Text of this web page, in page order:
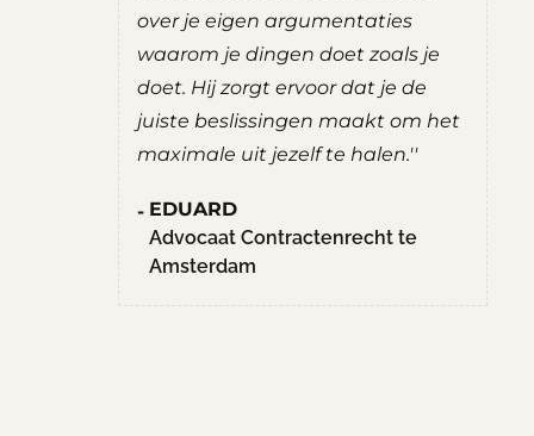
eigen argumentaties
je dingen doet zoals je
zorgt ervoor dat je de
maakt om het
uit jezelf te halen.''
Contractenrecht te
zelf mee zit, zonder
adviezen te geven.
een gevoel van rust en
ROBERT
Student Culturele en
Maatschappelijke
Hogeschool van